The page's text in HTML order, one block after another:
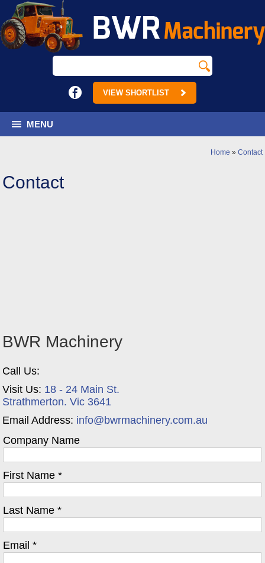
VIEW SHORTLIST
MENU
Home » Contact
Contact
BWR Machinery
Call Us:
Visit Us: 18 - 24 Main St.
Strathmerton. Vic 3641
Email Address: info@bwrmachinery.com.au
Company Name
First Name *
Last Name *
Email *